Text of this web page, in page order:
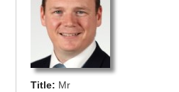
Title: Mr